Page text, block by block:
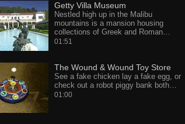
Getty Villa Museum
Nestled high up in the Malibu
mountains is a mansion housing
collections of Greek and Roman…
01:51
The Wound & Wound Toy Store
See a fake chicken lay a fake egg, or
check out a robot piggy bank both…
01:00